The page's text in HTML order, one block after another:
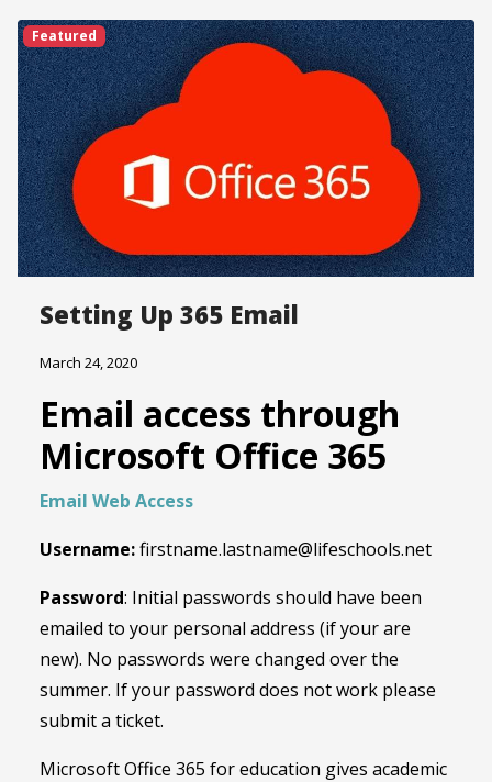
Featured
Setting Up 365 Email
March 24, 2020
Email access through
Microsoft Office 365
Email Web Access
Username:firstname.lastname@lifeschools.net
Password: Initial passwords should have been
emailed to your personal address (if your are
new). No passwords were changed over the
summer. If your password does not work please
submit a ticket.
Microsoft Office 365 for education gives academic